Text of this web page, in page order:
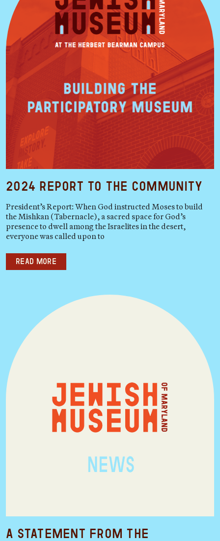
2024 Report to the Community
President’s Report: When God instructed Moses to build
the Mishkan (Tabernacle), a sacred space for God’s
presence to dwell among the Israelites in the desert,
everyone was called upon to
Read more
A Statement from the